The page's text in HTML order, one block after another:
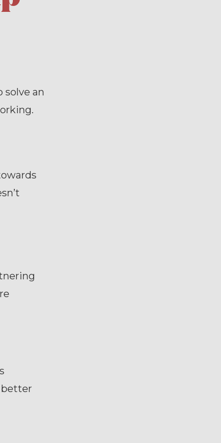
solve an
better